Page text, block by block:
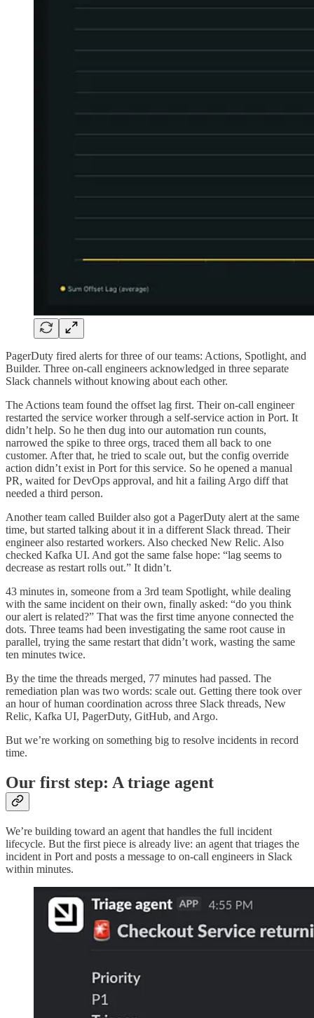
PagerDuty fired alerts for three of our teams: Actions, Spotlight, and
Builder. Three on-call engineers acknowledged in three separate
Slack channels without knowing about each other.
The Actions team found the offset lag first. Their on-call engineer
restarted the service worker through a self-service action in Port. It
didn’t help. So he then dug into our automation run counts,
narrowed the spike to three orgs, traced them all back to one
customer. After that, he tried to scale out, but the config override
action didn’t exist in Port for this service. So he opened a manual
PR, waited for DevOps approval, and hit a failing Argo diff that
needed a third person.
Another team called Builder also got a PagerDuty alert at the same
time, but started talking about it in a different Slack thread. Their
engineer also restarted workers. Also checked New Relic. Also
checked Kafka UI. And got the same false hope: “lag seems to
decrease as restart rolls out.” It didn’t.
43 minutes in, someone from a 3rd team Spotlight, while dealing
with the same incident on their own, finally asked: “do you think
our alert is related?” That was the first time anyone connected the
dots. Three teams had been investigating the same root cause in
parallel, trying the same restart that didn’t work, wasting the same
ten minutes twice.
By the time the threads merged, 77 minutes had passed. The
remediation plan was two words: scale out. Getting there took over
an hour of human coordination across three Slack threads, New
Relic, Kafka UI, PagerDuty, GitHub, and Argo.
But we’re working on something big to resolve incidents in record
time.
Our first step: A triage agent
We’re building toward an agent that handles the full incident
lifecycle. But the first piece is already live: an agent that triages the
incident in Port and posts a message to on-call engineers in Slack
within minutes.